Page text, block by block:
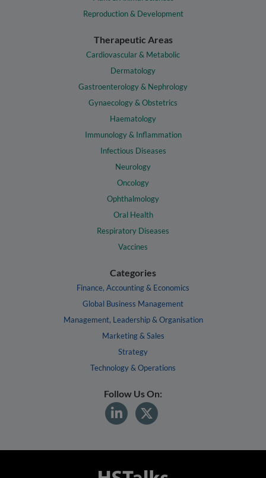
Reproduction & Development
Therapeutic Areas
Cardiovascular & Metabolic
Dermatology
Gastroenterology & Nephrology
Gynaecology & Obstetrics
Haematology
Immunology & Inflammation
Infectious Diseases
Neurology
Oncology
Ophthalmology
Oral Health
Respiratory Diseases
Vaccines
Categories
Finance, Accounting & Economics
Global Business Management
Management, Leadership & Organisation
Marketing & Sales
Strategy
Technology & Operations
Follow Us On: